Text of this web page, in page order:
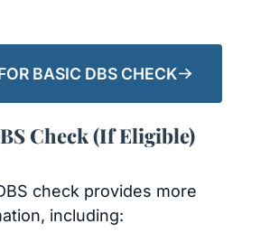
BASIC DBS CHECK
Check (If Eligible)
check provides more
including: